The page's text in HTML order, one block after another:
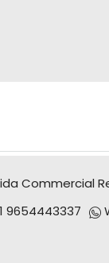
Commercial
9654443337